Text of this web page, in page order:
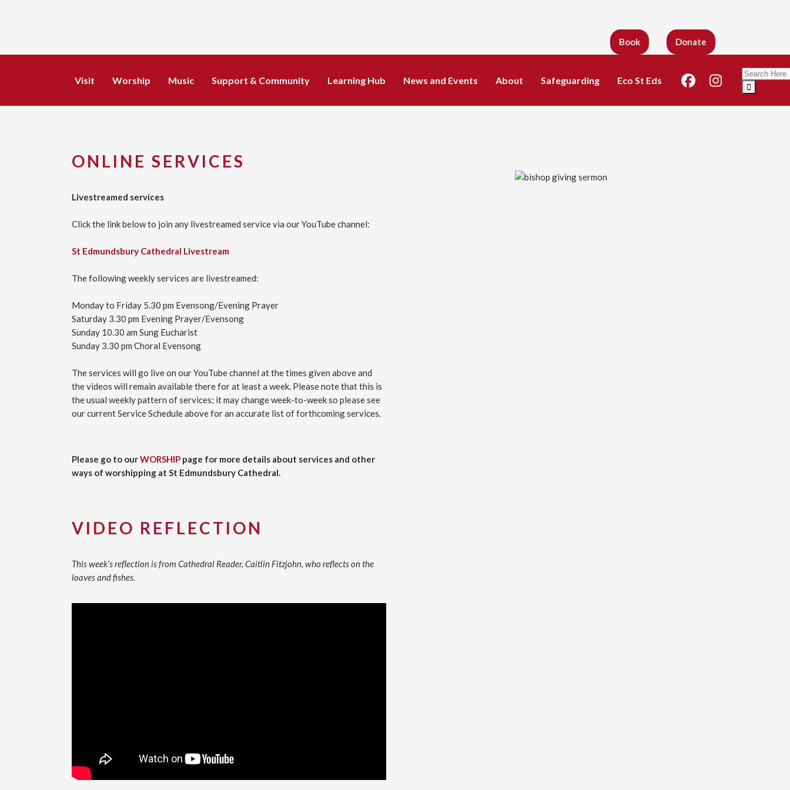
Book Donate
Visit Worship Music Support & Community Learning Hub News and Events About Safeguarding Eco St Eds
Search
for:
ONLINE SERVICES
Livestreamed services
Click the link below to join any livestreamed service via our YouTube channel:
St Edmundsbury Cathedral Livestream
The following weekly services are livestreamed:
Monday to Friday 5.30 pm Evensong/Evening Prayer
Saturday 3.30 pm Evening Prayer/Evensong
Sunday 10.30 am Sung Eucharist
Sunday 3.30 pm Choral Evensong
The services will go live on our YouTube channel at the times given above and
the videos will remain available there for at least a week. Please note that this is
the usual weekly pattern of services; it may change week-to-week so please see
our current Service Schedule above for an accurate list of forthcoming services.
Please go to ourWORSHIP page for more details about services and other
ways of worshipping at St Edmundsbury Cathedral.
VIDEO REFLECTION
This week’s reflection is from Cathedral Reader, Caitlin Fitzjohn, who reflects on the
loaves and fishes.